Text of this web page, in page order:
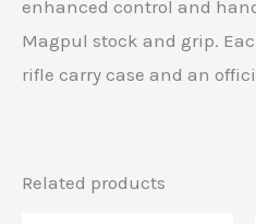
enhanced control and
Magpul stock and grip.
rifle carry case and an
Related products